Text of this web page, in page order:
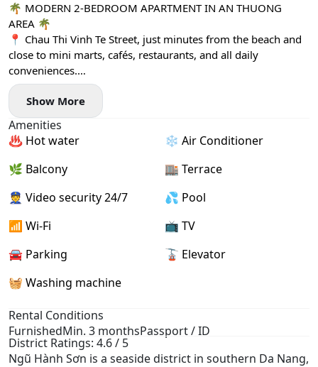
🌴 MODERN 2-BEDROOM APARTMENT IN AN THUONG
AREA 🌴
📍 Chau Thi Vinh Te Street, just minutes from the beach and
close to mini marts, cafés, restaurants, and all daily
conveniences.
✨ Fully furnished with modern interiors
🧺 Private washing machine
🌿 Large windows & private balcony with plenty of natural
light
🧹 Free weekly housekeeping
🏊 Swimming pool access
🌅 Spacious rooftop terrace – perfect for relaxing and
enjoying the view
📅 Monthly payment
Show More
Amenities
♨️ Hot water
❄️ Air Conditioner
🌿 Balcony
🏬 Terrace
👮 Video security 24/7
💦 Pool
📶 Wi-Fi
📺 TV
🚘 Parking
🚡 Elevator
🧺 Washing machine
Rental Conditions
FurnishedMin. 3 monthsPassport / ID
District Ratings: 4.6 / 5
Ngũ Hành Sơn is a seaside district in southern Da Nang,